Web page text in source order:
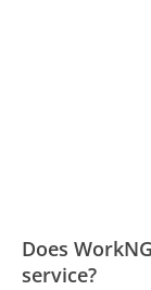
Does
service?